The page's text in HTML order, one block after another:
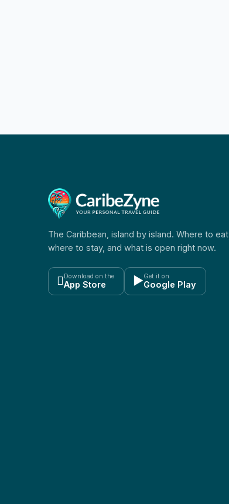
The Caribbean, island by island. Where to eat,
where to stay, and what is open right now.
Download on the
App Store ▶Get it on
Google Play